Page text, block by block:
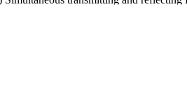
selection (MS) schemes, while in